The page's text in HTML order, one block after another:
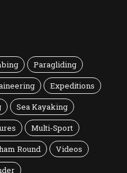
Paragliding
Expeditions
Sea Kayaking
Multi-Sport
Round
Videos